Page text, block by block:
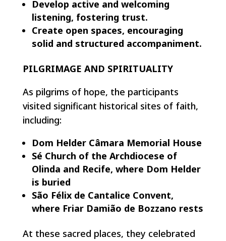
Develop active and welcoming
listening, fostering trust.
Create open spaces, encouraging
solid and structured accompaniment.
PILGRIMAGE AND SPIRITUALITY
As pilgrims of hope, the participants
visited significant historical sites of faith,
including:
Dom Helder Câmara Memorial House
Sé Church of the Archdiocese of
Olinda and Recife, where Dom Helder
is buried
São Félix de Cantalice Convent,
where Friar Damião de Bozzano rests
At these sacred places, they celebrated